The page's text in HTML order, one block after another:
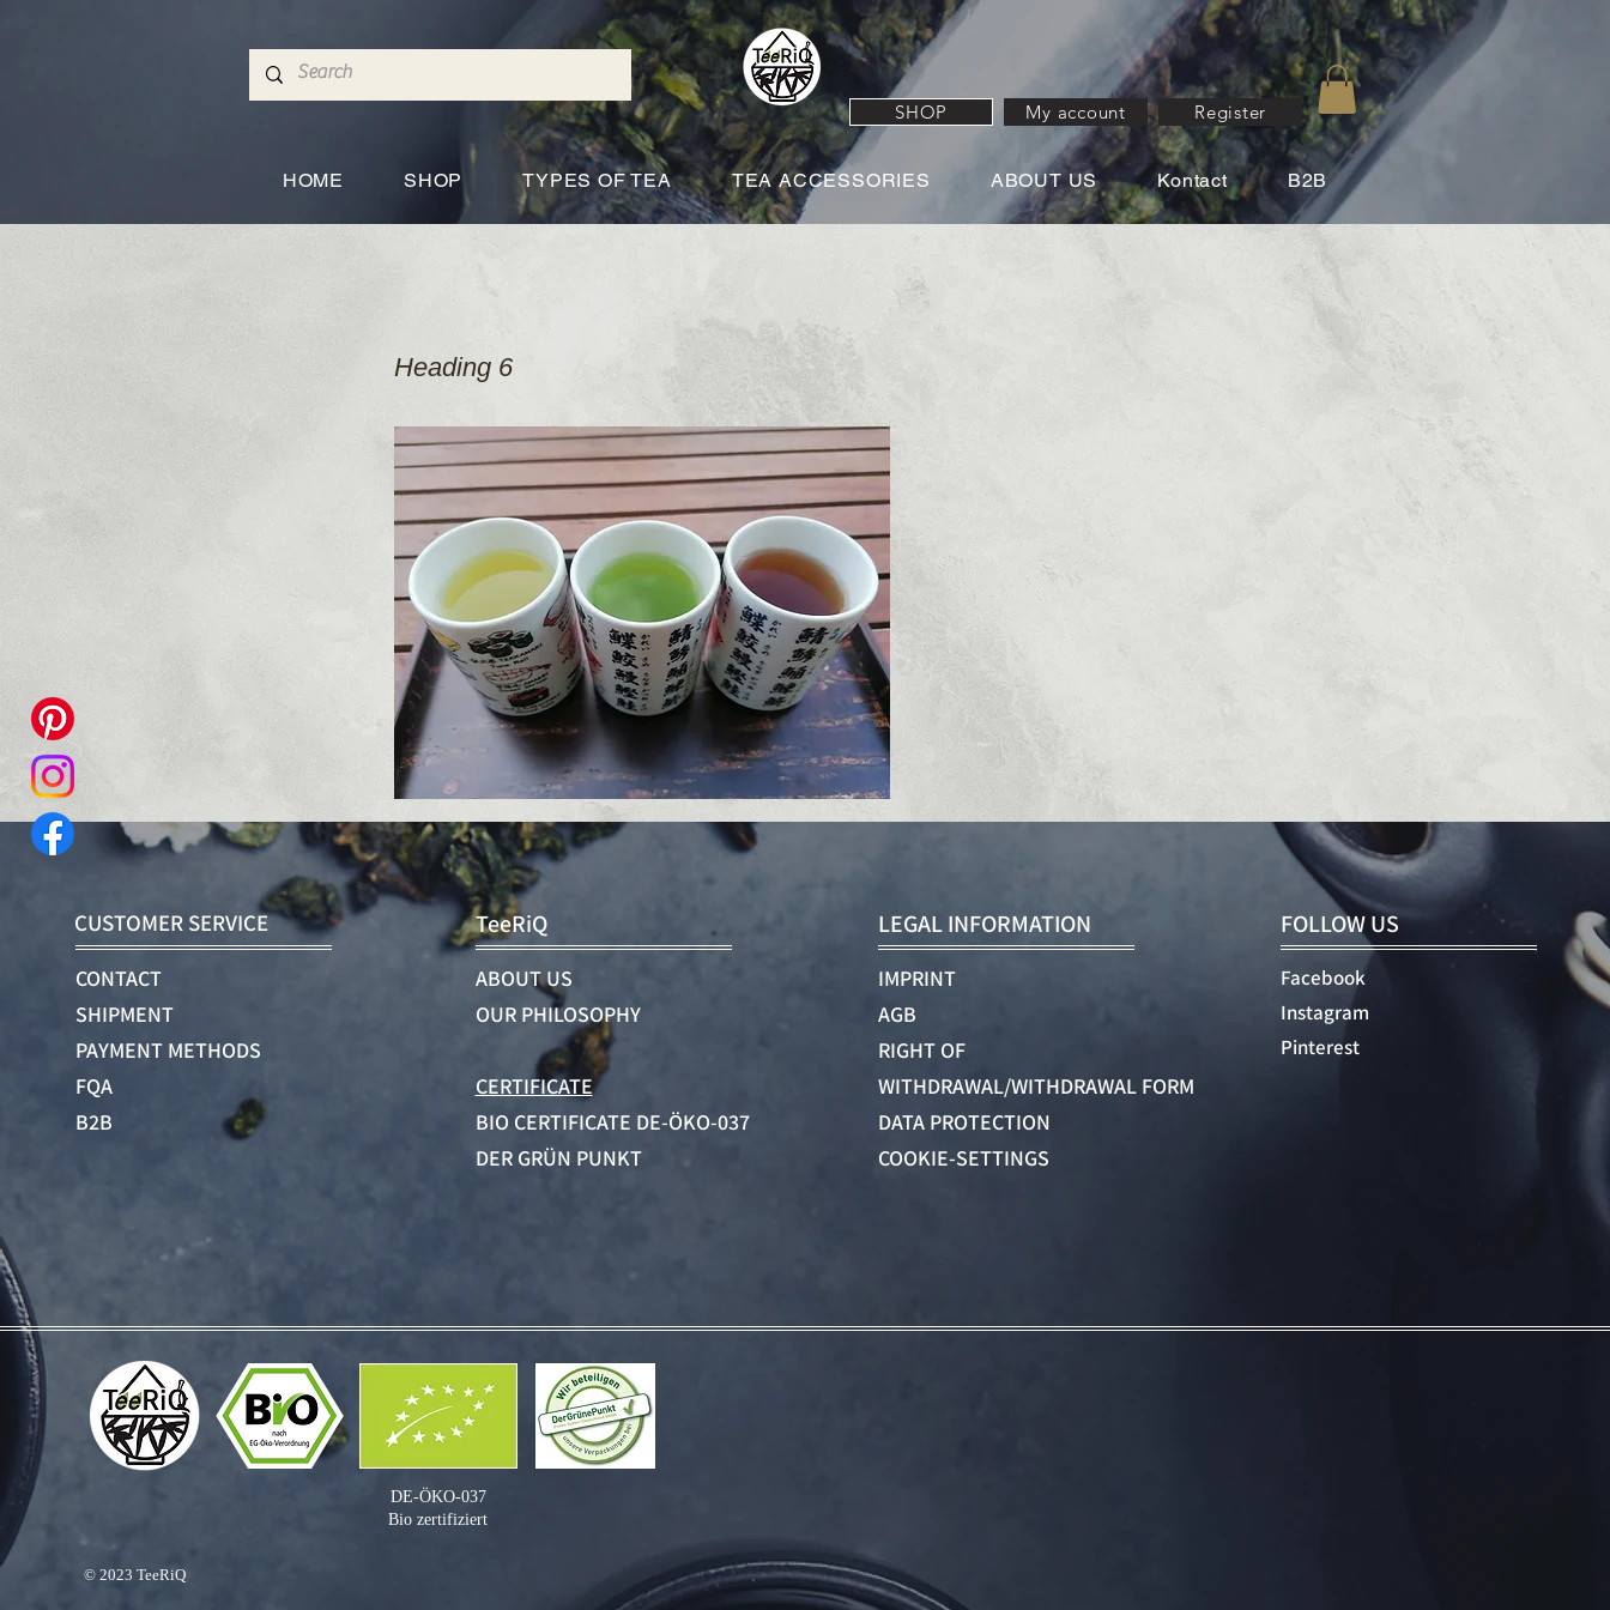
SHOP My account Register
HOME SHOP TYPES OF TEA TEA ACCESSORIES ABOUT US Kontact B2B
Heading 6
CUSTOMER SERVICE
CONTACT
SHIPMENT
PAYMENT METHODS
FQA
B2B
TeeRiQ
ABOUT US
OUR PHILOSOPHY
CERTIFICATE
BIO CERTIFICATE DE-ÖKO-037
DER GRÜN PUNKT
LEGAL INFORMATION
IMPRINT
AGB
RIGHT OF
WITHDRAWAL/WITHDRAWAL FORM
DATA PROTECTION
COOKIE-SETTINGS
FOLLOW US
Facebook
Instagram
Pinterest
DE-ÖKO-037
Bio zertifiziert
© 2023 TeeRiQ